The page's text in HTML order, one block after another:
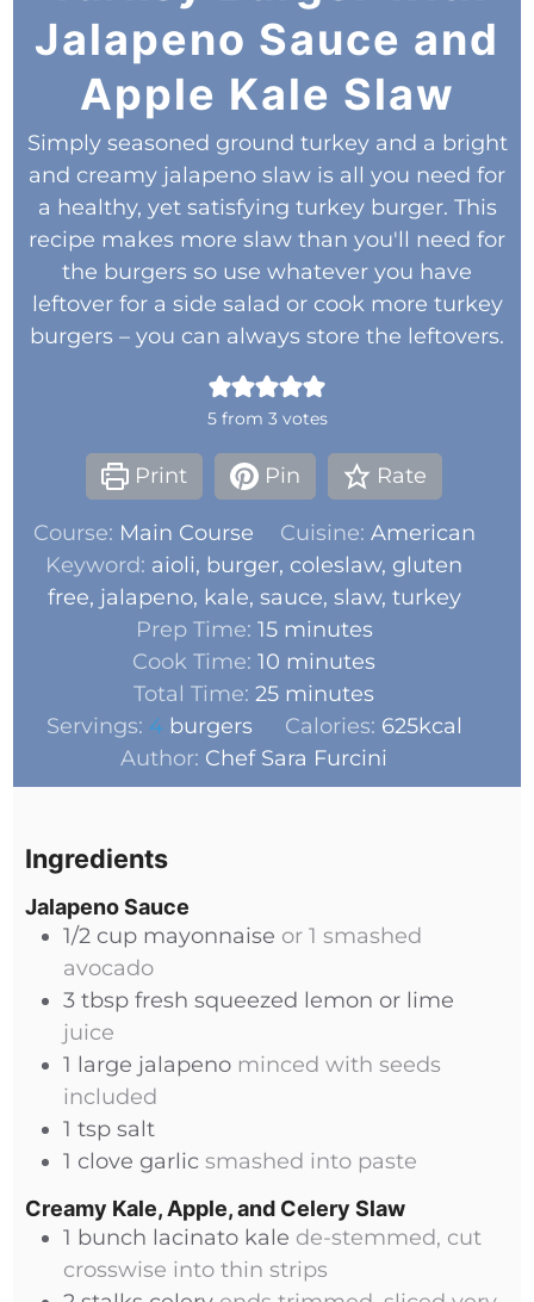
Jalapeno Sauce and
Apple Kale Slaw
Simply seasoned ground turkey and a bright
and creamy jalapeno slaw is all you need for
a healthy, yet satisfying turkey burger. This
recipe makes more slaw than you'll need for
the burgers so use whatever you have
leftover for a side salad or cook more turkey
burgers – you can always store the leftovers.
5from 3 votes
Print Pin Rate
Course: Main Course Cuisine: American
Keyword: aioli, burger, coleslaw, gluten
free, jalapeno, kale, sauce, slaw, turkey
Prep Time: 15 minutes
Cook Time:10 minutes
Total Time:25 minutes
Servings: 4 burgers Calories: 625kcal
Author: Chef Sara Furcini
Ingredients
Jalapeno Sauce
1/2 cup mayonnaise or 1 smashed
avocado
3 tbsp fresh squeezed lemon or lime
juice
1 large jalapeno minced with seeds
included
1 tsp salt
1 clove garlic smashed into paste
Creamy Kale, Apple, and Celery Slaw
1 bunch lacinato kale de-stemmed, cut
crosswise into thin strips